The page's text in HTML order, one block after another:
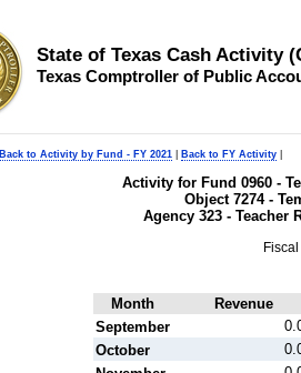
State of Texas Cash Activity
Texas Comptroller of Public
Back to Activity by Fund - FY 2021 Back to FY Activity
Activity for Fund 0960 -
Object 7274 -
Agency 323 - Teacher
Month
Revenue
September
October